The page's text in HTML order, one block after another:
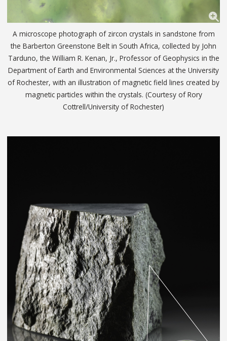
A microscope photograph of zircon crystals in sandstone from
the Barberton Greenstone Belt in South Africa, collected by John
Tarduno, the William R. Kenan, Jr., Professor of Geophysics in the
Department of Earth and Environmental Sciences at the University
of Rochester, with an illustration of magnetic field lines created by
magnetic particles within the crystals. (Courtesy of Rory
Cottrell/University of Rochester)